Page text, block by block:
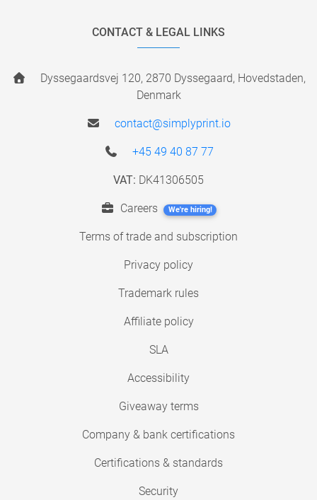
CONTACT & LEGAL LINKS
Dyssegaardsvej 120, 2870 Dyssegaard, Hovedstaden,
Denmark
contact@simplyprint.io
+45 49 40 87 77
VAT: DK41306505
Careers We're hiring!
Terms of trade and subscription
Privacy policy
Trademark rules
Affiliate policy
SLA
Accessibility
Giveaway terms
Company & bank certifications
Certifications & standards
Security